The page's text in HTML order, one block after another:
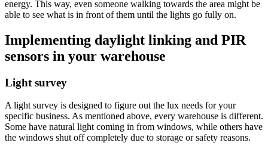
energy. This way, even someone walking towards the area might be
able to see what is in front of them until the lights go fully on.
Implementing daylight linking and PIR
sensors in your warehouse
Light survey
A light survey is designed to figure out the lux needs for your
specific business. As mentioned above, every warehouse is different.
Some have natural light coming in from windows, while others have
the windows shut off completely due to storage or safety reasons.